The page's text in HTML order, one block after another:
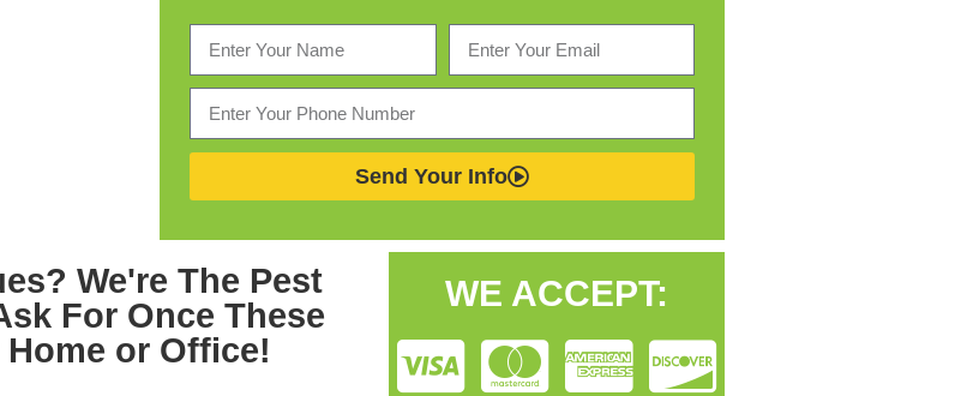
Send Your Info
We're The Pest
For Once These
or Office!
WE ACCEPT: